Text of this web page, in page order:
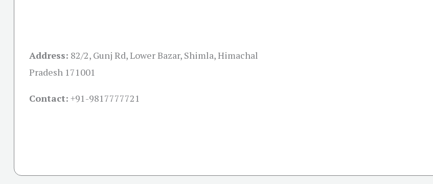
Address: 82/2, Gunj Rd, Lower Bazar, Shimla, Himachal
Pradesh 171001
Contact: +91-9817777721